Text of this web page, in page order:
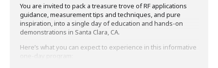
You are invited to pack a treasure trove of RF applications
guidance, measurement tips and techniques, and pure
inspiration, into a single day of education and hands-on
demonstrations in Santa Clara, CA.
Here’s what you can expect to experience in this informative
one-day program: